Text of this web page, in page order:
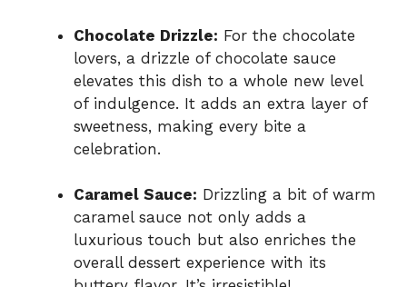
Chocolate Drizzle: For the chocolate
lovers, a drizzle of chocolate sauce
elevates this dish to a whole new level
of indulgence. It adds an extra layer of
sweetness, making every bite a
celebration.
Caramel Sauce: Drizzling a bit of warm
caramel sauce not only adds a
luxurious touch but also enriches the
overall dessert experience with its